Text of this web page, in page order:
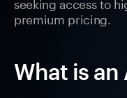
premium pricing.
What is